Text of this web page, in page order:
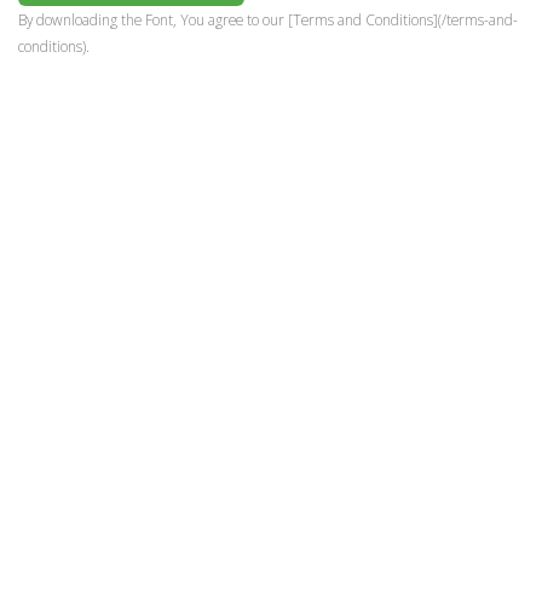
By downloading the Font, You agree to our [Terms and Conditions](/terms-and-
conditions).